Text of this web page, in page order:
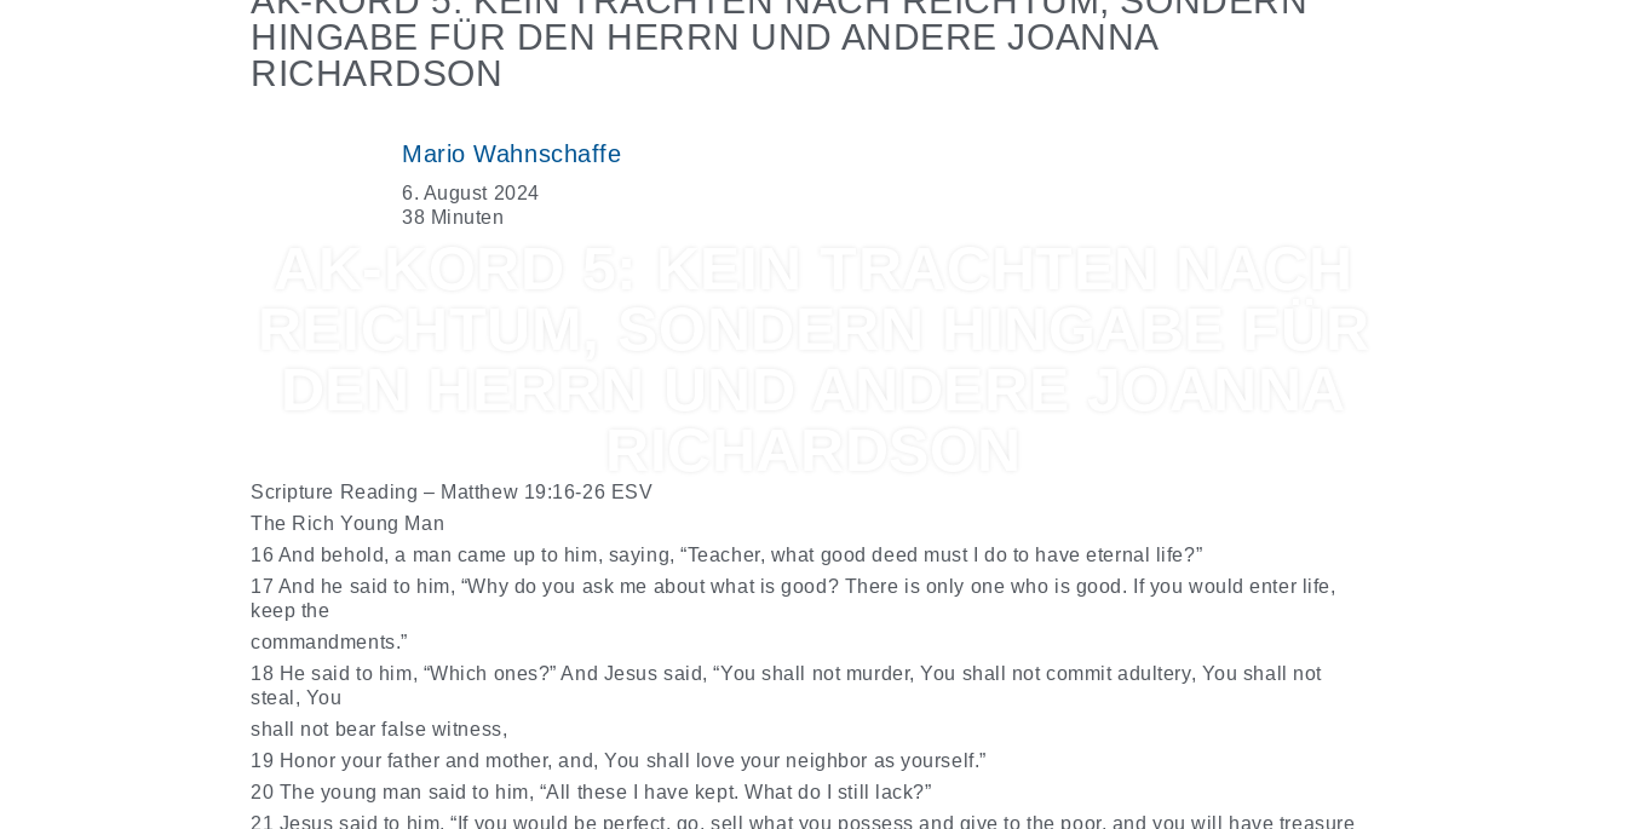
HINGABE FÜR DEN HERRN UND ANDERE JOANNA
RICHARDSON
Mario Wahnschaffe
6. August 2024
38 Minuten
Scripture Reading – Matthew 19:16-26 ESV
The Rich Young Man
16 And behold, a man came up to him, saying, “Teacher, what good deed must I do to have eternal life?”
17 And he said to him, “Why do you ask me about what is good? There is only one who is good. If you would enter life,
keep the
commandments.”
18 He said to him, “Which ones?” And Jesus said, “You shall not murder, You shall not commit adultery, You shall not
steal, You
shall not bear false witness,
19 Honor your father and mother, and, You shall love your neighbor as yourself.”
20 The young man said to him, “All these I have kept. What do I still lack?”
21 Jesus said to him, “If you would be perfect, go, sell what you possess and give to the poor, and you will have treasure